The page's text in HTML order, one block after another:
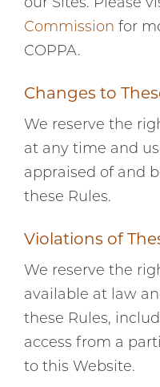
our Sites. Please
Commission for
COPPA.
Changes to
We reserve the
at any time and
appraised of and
these Rules.
Violations of
We reserve the
available at law
these Rules,
access from a
to this Website.